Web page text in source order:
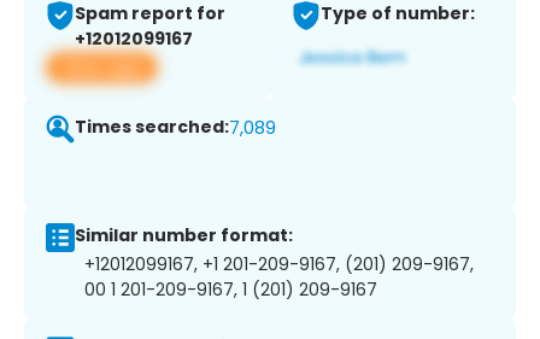
Spam report for
+12012099167
View app
Type of number:
Times searched:7,089
Similar number format:
+12012099167, +1 201-209-9167, (201) 209-9167,
00 1 201-209-9167, 1 (201) 209-9167